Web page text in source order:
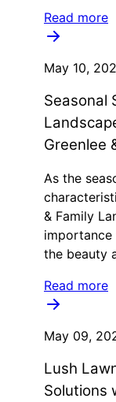
Read more
May 10,
Seasonal
Greenlee
As the
& Family
importance
the beauty
Read more
May 09,
Lush
Solutions